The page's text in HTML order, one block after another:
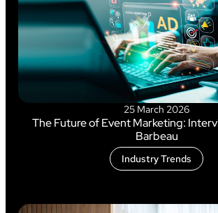
25 March 2026
The Future of Event Marketing:
Barbeau
Industry Trends